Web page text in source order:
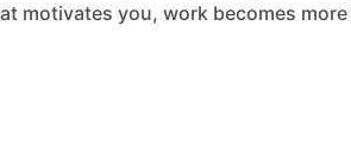
motivates you, work becomes